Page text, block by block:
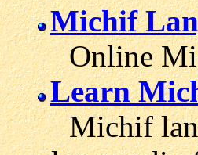
Michif
Online
Learn
Michif